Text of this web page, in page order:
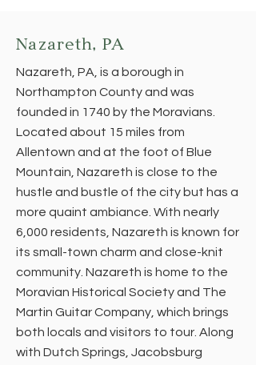
Nazareth, PA
Nazareth, PA, is a borough in
Northampton County and was
founded in 1740 by the Moravians.
Located about 15 miles from
Allentown and at the foot of Blue
Mountain, Nazareth is close to the
hustle and bustle of the city but has a
more quaint ambiance. With nearly
6,000 residents, Nazareth is known for
its small-town charm and close-knit
community. Nazareth is home to the
Moravian Historical Society and The
Martin Guitar Company, which brings
both locals and visitors to tour. Along
with Dutch Springs, Jacobsburg